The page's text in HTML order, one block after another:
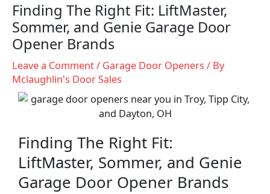
Finding The Right Fit: LiftMaster,
Sommer, and Genie Garage Door
Opener Brands
Leave a Comment/ Garage Door Openers / By
Mclaughlin's Door Sales
Finding The Right Fit:
LiftMaster, Sommer, and Genie
Garage Door Opener Brands